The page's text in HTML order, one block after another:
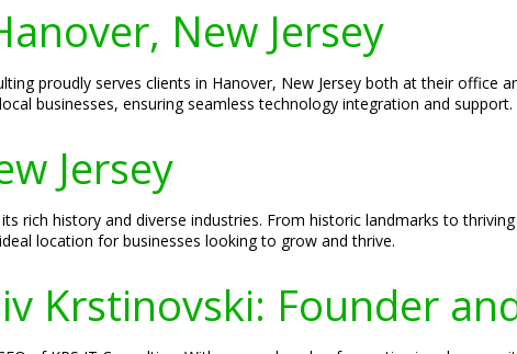
New Jersey
proudly serves clients in Hanover, New Jersey both at their
businesses, ensuring seamless technology integration and support.
Jersey
rich history and diverse industries. From historic landmarks to
location for businesses looking to grow and thrive.
Krstinovski: Founder